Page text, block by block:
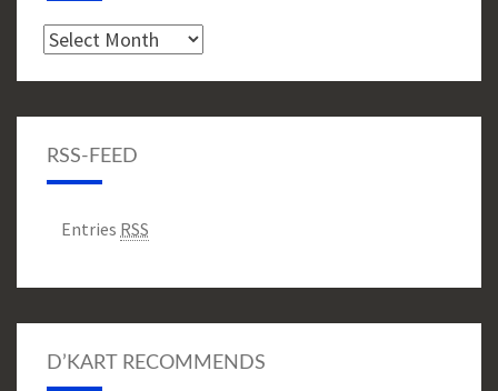
Archive
RSS-FEED
Entries RSS
D’KART RECOMMENDS